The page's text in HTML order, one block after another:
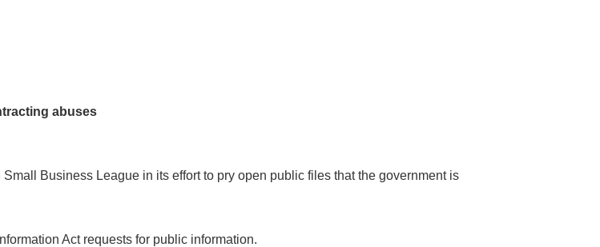
abuses
Business League in its effort to pry open public files that the government is
Act requests for public information.